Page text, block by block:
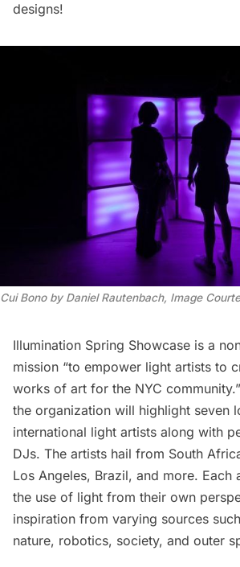
designs!
Cui Bono by Daniel Rautenbach, Image
Illumination Spring Showcase is a
mission “to empower light artists to
works of art for the NYC
the organization will highlight seven
international light artists along with
DJs. The artists hail from South
Los Angeles, Brazil, and more. Each
the use of light from their own
inspiration from varying sources
nature, robotics, society, and outer